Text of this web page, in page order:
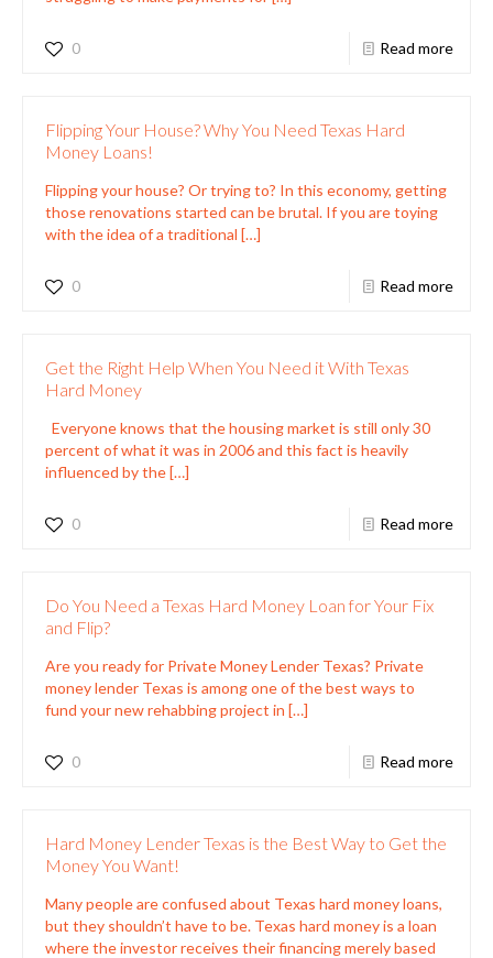
0 Read more
Flipping Your House? Why You Need Texas Hard
Money Loans!
Flipping your house? Or trying to? In this economy, getting
those renovations started can be brutal. If you are toying
with the idea of a traditional […]
0 Read more
Get the Right Help When You Need it With Texas
Hard Money
Everyone knows that the housing market is still only 30
percent of what it was in 2006 and this fact is heavily
influenced by the[…]
0 Read more
Do You Need a Texas Hard Money Loan for Your Fix
and Flip?
Are you ready for Private Money Lender Texas? Private
money lender Texas is among one of the best ways to
fund your new rehabbing project in […]
0 Read more
Hard Money Lender Texas is the Best Way to Get the
Money You Want!
Many people are confused about Texas hard money loans,
but they shouldn’t have to be. Texas hard money is a loan
where the investor receives their financing merely based